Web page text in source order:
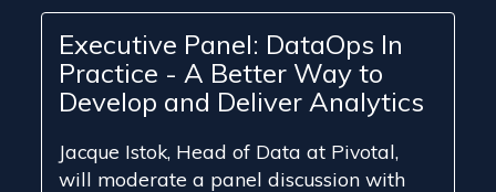
Executive Panel: DataOps In
Practice - A Better Way to
Develop and Deliver Analytics
Jacque Istok, Head of Data at Pivotal,
will moderate a panel discussion with